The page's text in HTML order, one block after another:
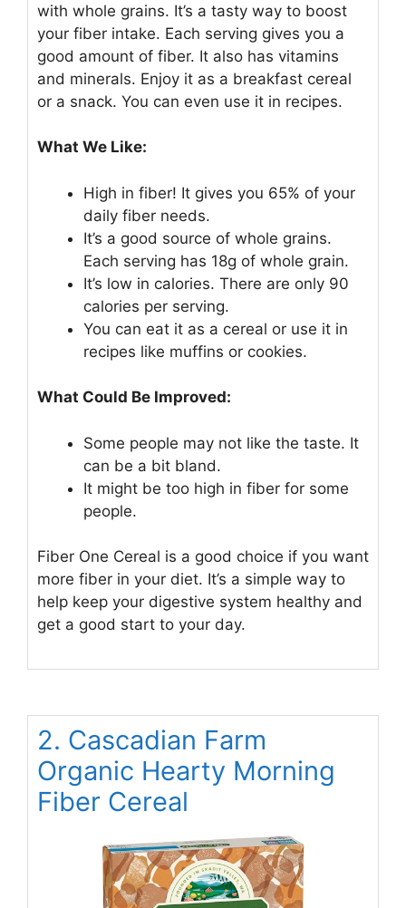
with whole grains. It’s a tasty way to boost
your fiber intake. Each serving gives you a
good amount of fiber. It also has vitamins
and minerals. Enjoy it as a breakfast cereal
or a snack. You can even use it in recipes.
What We Like:
High in fiber! It gives you 65% of your
daily fiber needs.
It’s a good source of whole grains.
Each serving has 18g of whole grain.
It’s low in calories. There are only 90
calories per serving.
You can eat it as a cereal or use it in
recipes like muffins or cookies.
What Could Be Improved:
Some people may not like the taste. It
can be a bit bland.
It might be too high in fiber for some
people.
Fiber One Cereal is a good choice if you want
more fiber in your diet. It’s a simple way to
help keep your digestive system healthy and
get a good start to your day.
2. Cascadian Farm
Organic Hearty Morning
Fiber Cereal